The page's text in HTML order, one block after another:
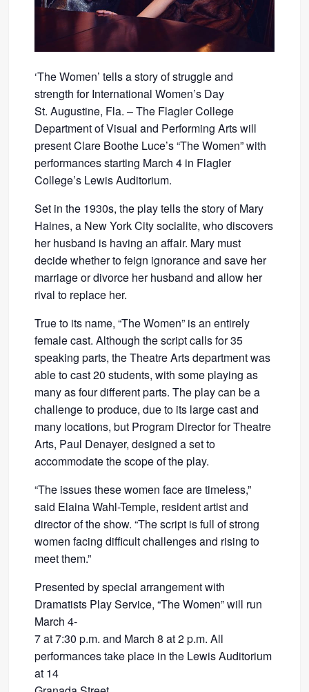
‘The Women’ tells a story of struggle and
strength for International Women’s Day
St. Augustine, Fla. – The Flagler College
Department of Visual and Performing Arts will
present Clare Boothe Luce’s “The Women” with
performances starting March 4 in Flagler
College’s Lewis Auditorium.
Set in the 1930s, the play tells the story of Mary
Haines, a New York City socialite, who discovers
her husband is having an affair. Mary must
decide whether to feign ignorance and save her
marriage or divorce her husband and allow her
rival to replace her.
True to its name, “The Women” is an entirely
female cast. Although the script calls for 35
speaking parts, the Theatre Arts department was
able to cast 20 students, with some playing as
many as four different parts. The play can be a
challenge to produce, due to its large cast and
many locations, but Program Director for Theatre
Arts, Paul Denayer, designed a set to
accommodate the scope of the play.
“The issues these women face are timeless,”
said Elaina Wahl-Temple, resident artist and
director of the show. “The script is full of strong
women facing difficult challenges and rising to
meet them.”
Presented by special arrangement with
Dramatists Play Service, “The Women” will run
March 4-
7 at 7:30 p.m. and March 8 at 2 p.m. All
performances take place in the Lewis Auditorium
at 14